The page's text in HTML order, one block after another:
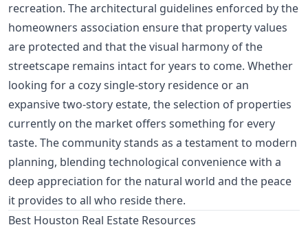
recreation. The architectural guidelines enforced by the
homeowners association ensure that property values
are protected and that the visual harmony of the
streetscape remains intact for years to come. Whether
looking for a cozy single-story residence or an
expansive two-story estate, the selection of properties
currently on the market offers something for every
taste. The community stands as a testament to modern
planning, blending technological convenience with a
deep appreciation for the natural world and the peace
it provides to all who reside there.
Best Houston Real Estate Resources